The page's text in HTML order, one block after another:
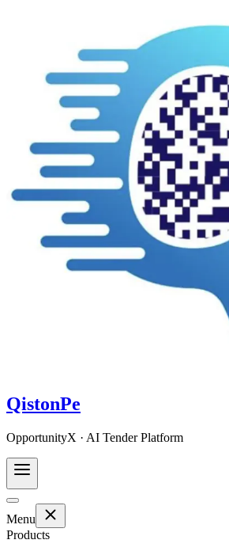
QistonPe
OpportunityX · AI Tender Platform
Menu
Products